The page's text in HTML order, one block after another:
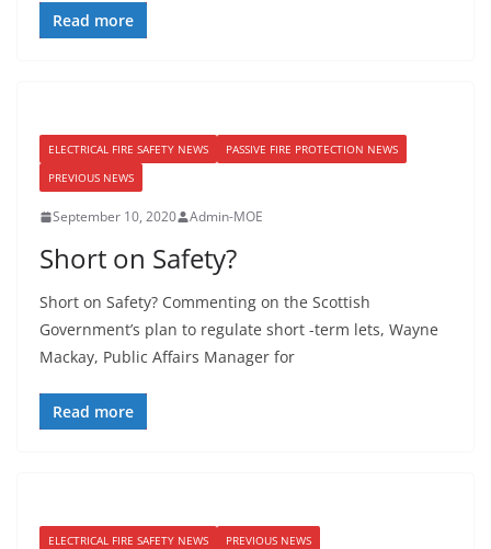
Read more
ELECTRICAL FIRE SAFETY NEWS
PASSIVE FIRE PROTECTION NEWS
PREVIOUS NEWS
September 10, 2020 Admin-MOE
Short on Safety?
Short on Safety? Commenting on the Scottish
Government’s plan to regulate short -term lets, Wayne
Mackay, Public Affairs Manager for
Read more
ELECTRICAL FIRE SAFETY NEWS PREVIOUS NEWS